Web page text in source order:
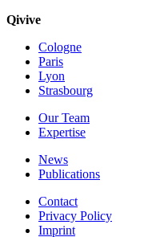
Qivive
Cologne
Paris
Lyon
Strasbourg
Our Team
Expertise
News
Publications
Contact
Privacy Policy
Imprint